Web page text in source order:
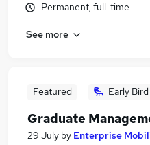
Permanent, full-time
See more
Featured Early Bird
Graduate
29 July by Enterprise